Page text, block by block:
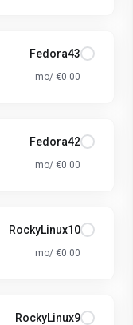
Fedora43
€0.00 /mo
Fedora42
€0.00 /mo
RockyLinux10
€0.00 /mo
RockyLinux9